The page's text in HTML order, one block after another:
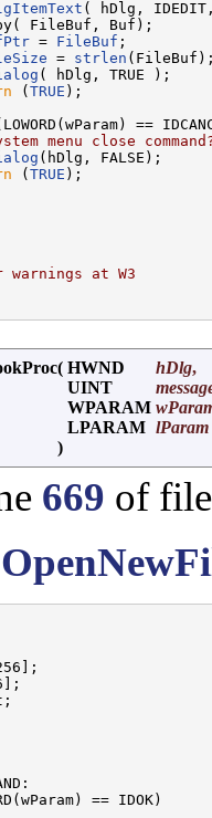
( hDlg,
FileBuf, Buf);
= FileBuf ;
= strlen
( hDlg, TRUE );
(TRUE );
==
menu close
(hDlg,
(TRUE );
at W3
( HWND hDlg,
UINT
WPARAM
LPARAM lParam
)
669 of
== IDOK)